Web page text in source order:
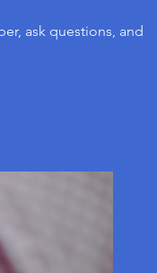
ask questions, and